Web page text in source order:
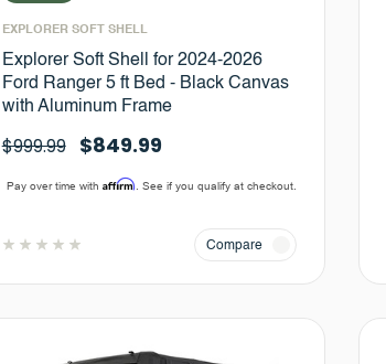
EXPLORER SOFT SHELL
Explorer Soft Shell for 2024-2026
Ford Ranger 5 ft Bed - Black Canvas
with Aluminum Frame
$999.99 $849.99
Pay over time withAffirm. See if you qualify at checkout.
Compare